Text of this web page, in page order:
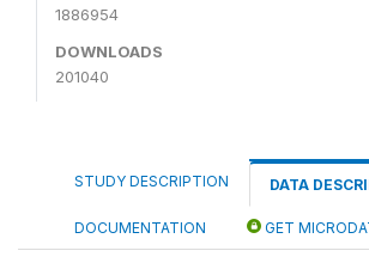
1886954
DOWNLOADS
201040
STUDY DESCRIPTION DATA
DOCUMENTATION GET